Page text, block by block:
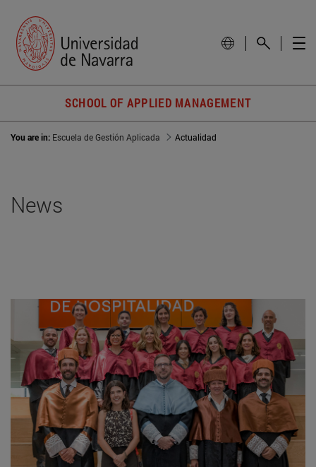
SCHOOL OF APPLIED MANAGEMENT
You are in: Escuela de Gestión Aplicada Actualidad
News